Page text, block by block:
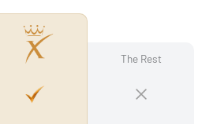
The Rest